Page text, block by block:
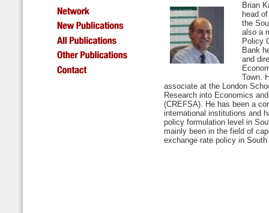
Brian
head
the
also a
Policy
Bank
and
Town.
associate at the London
Research into Economics
(CREFSA). He has been a
international institutions and
policy formulation level in
mainly been in the field of
exchange rate policy in